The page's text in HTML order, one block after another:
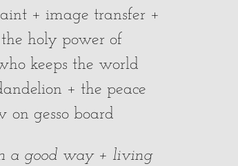
+ image transfer +
holy power of
keeps the world
+ the peace
on gesso board
a good way + living